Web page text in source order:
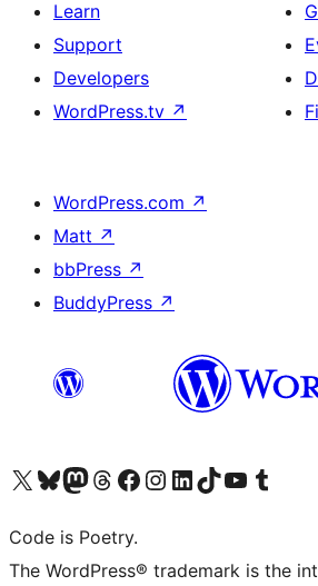
Learn
Support
Developers
WordPress.tv ↗
WordPress.com ↗
Matt ↗
bbPress ↗
BuddyPress ↗
Visit our X (formerly Twitter) account
Visit our Bluesky account
Visit our Mastodon account
Visit our Threads account
Visit our Facebook page
Visit our Instagram account
Visit our LinkedIn account
Visit our TikTok account
Visit our YouTube channel
Visit our Tumblr
Code is Poetry.
The WordPress® trademark is the